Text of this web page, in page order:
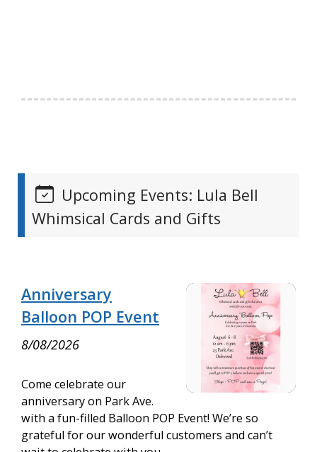
Upcoming Events: Lula Bell
Whimsical Cards and Gifts
Anniversary
Balloon POP Event
8/08/2026
Come celebrate our
anniversary on Park Ave.
with a fun-filled Balloon POP Event! We’re so
grateful for our wonderful customers and can’t